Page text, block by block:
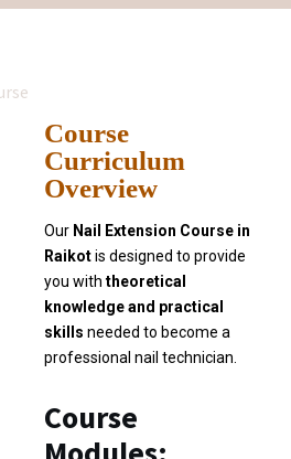
Course
Curriculum
Overview
Our Nail Extension Course in
Raikotis designed to provide
you with theoretical
knowledge and practical
skills needed to become a
professional nail technician.
Course